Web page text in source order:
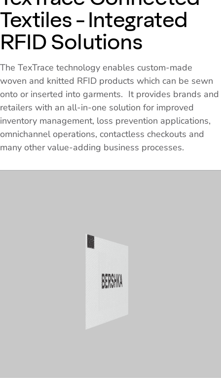
Textiles - Integrated
RFID Solutions
The TexTrace technology enables custom-made
woven and knitted RFID products which can be sewn
onto or inserted into garments. It provides brands and
retailers with an all-in-one solution for improved
inventory management, loss prevention applications,
omnichannel operations, contactless checkouts and
many other value-adding business processes.